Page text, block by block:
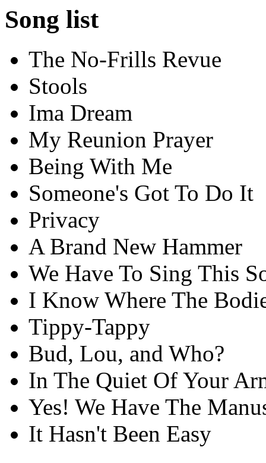
Song list
The No-Frills Revue
Stools
Ima Dream
My Reunion Prayer
Being With Me
Someone's Got To Do It
Privacy
A Brand New Hammer
We Have To Sing This
I Know Where The
Tippy-Tappy
Bud, Lou, and Who?
In The Quiet Of Your
Yes! We Have The
It Hasn't Been Easy